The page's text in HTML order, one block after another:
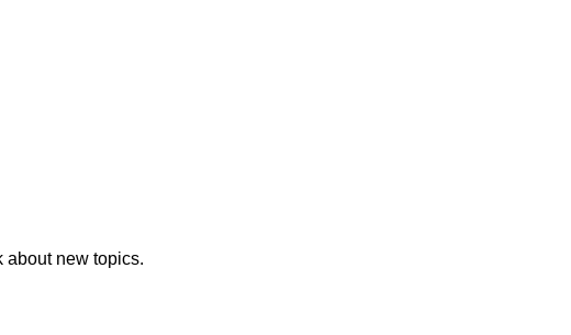
about new topics.